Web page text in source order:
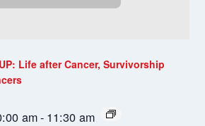
Life after Cancer, Survivorship
am- 11:30 am